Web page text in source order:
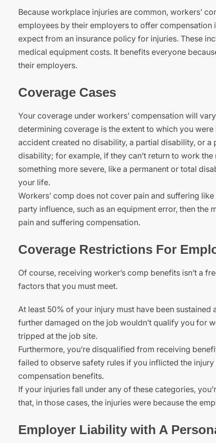
Because workplace injuries are common, workers’
employees by their employers to offer compensation
expect from an insurance policy for injuries. These
medical equipment costs. It benefits everyone
their employers.
Coverage Cases
Your coverage under workers’ compensation will
determining coverage is the extent to which you
accident created no disability, a partial disability, or
disability; for example, if they can’t return to work
something more severe, like a permanent or total
your life.
Workers’ comp does not cover pain and suffering
party influence, such as an equipment error, then
pain and suffering compensation.
Coverage Restrictions For
Of course, receiving worker’s comp benefits isn’t a
factors that you must meet.
At least 50% of your injury must have been
further damaged on the job wouldn’t qualify you for
tripped at the job site.
Furthermore, you’re disqualified from receiving
failed to observe safety rules if you inflicted the
compensation benefits.
If your injuries fall under any of these categories,
that, in those cases, the injuries were because the
Employer Liability with A